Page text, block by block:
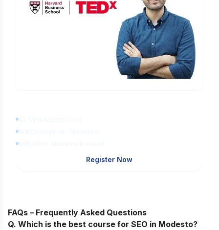
Register Now
FAQs – Frequently Asked Questions
Q. Which is the best course for SEO in Modesto?